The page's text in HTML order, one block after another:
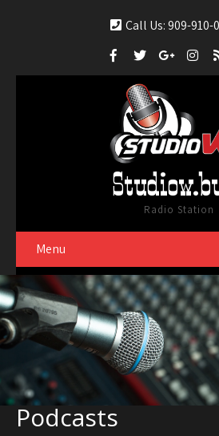
Call Us: 909-910-
Radio Station
Menu
Podcasts